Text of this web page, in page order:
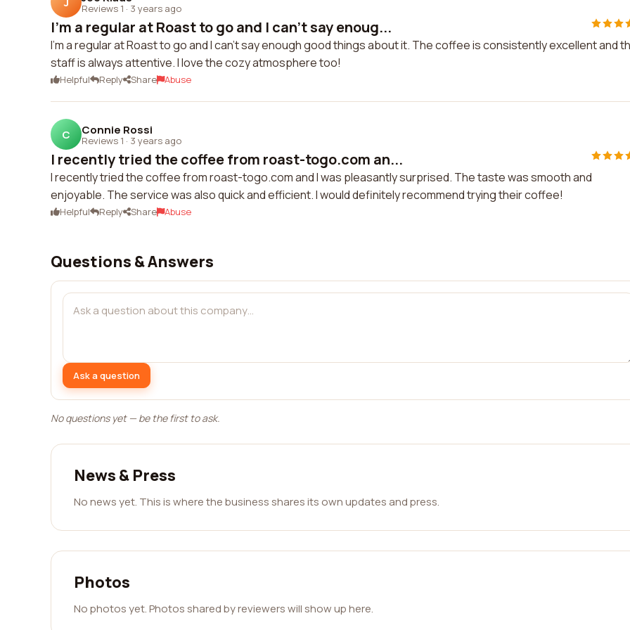
Reviews 1 · 3 years ago
I'm a regular at Roast to go and I can't say enoug...
I'm a regular at Roast to go and I can't say enough good things about it. The coffee is consistently excellent and
staff is always attentive. I love the cozy atmosphere too!
Helpful Reply Share Abuse
C Connie Rossi
Reviews 1 · 3 years ago
I recently tried the coffee from roast-togo.com an...
I recently tried the coffee from roast-togo.com and I was pleasantly surprised. The taste was smooth and
enjoyable. The service was also quick and efficient. I would definitely recommend trying their coffee!
Helpful Reply Share Abuse
Questions & Answers
Ask a question
No questions yet — be the first to ask.
News & Press
No news yet. This is where the business shares its own updates and press.
Photos
No photos yet. Photos shared by reviewers will show up here.